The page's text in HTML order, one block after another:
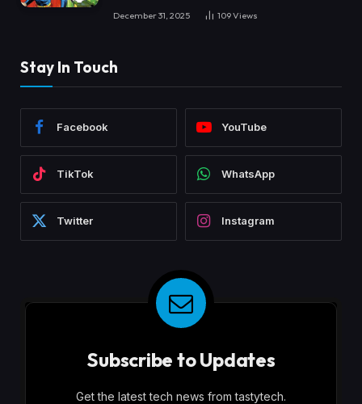
December 31, 2025 109Views
Stay In Touch
Facebook YouTube
TikTok WhatsApp
Twitter Instagram
Subscribe to Updates
Get the latest tech news from tastytech.